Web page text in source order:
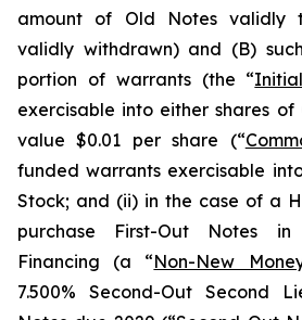
amount of Old Notes validly
validly withdrawn) and (B)
portion of warrants (the “
exercisable into either shares of
value $0.01 per share (“
funded warrants exercisable
Stock; and (ii) in the case of a
purchase First-Out Notes
Financing (a “Non-New
7.500% Second-Out Second